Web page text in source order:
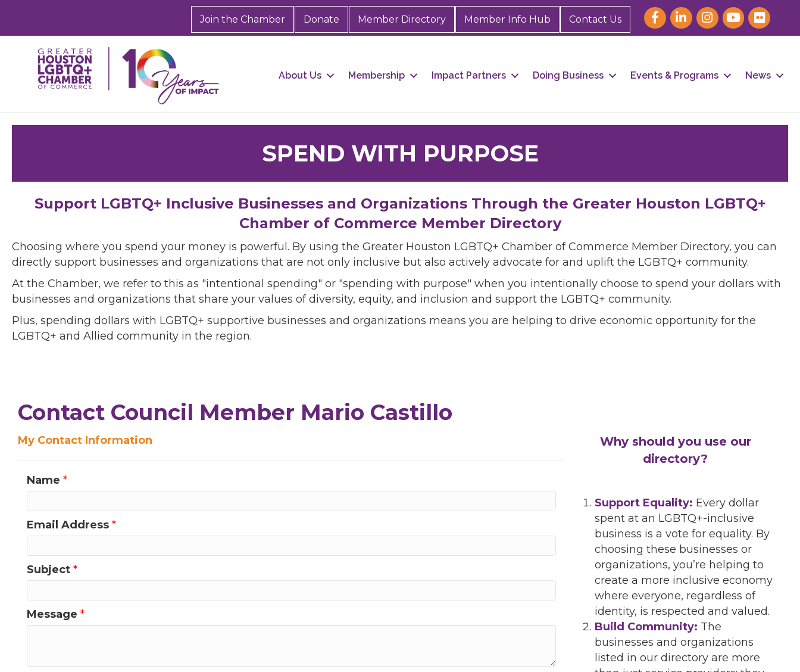
Join the Chamber Donate Member Directory Member Info Hub Contact Us
About Us Membership Impact Partners Doing Business Events & Programs News
SPEND WITH PURPOSE
Support LGBTQ+ Inclusive Businesses and Organizations Through the Greater Houston LGBTQ+
Chamber of Commerce Member Directory
Choosing where you spend your money is powerful. By using the Greater Houston LGBTQ+ Chamber of Commerce Member Directory, you can
directly support businesses and organizations that are not only inclusive but also actively advocate for and uplift the LGBTQ+ community.
At the Chamber, we refer to this as "intentional spending" or "spending with purpose" when you intentionally choose to spend your dollars with
businesses and organizations that share your values of diversity, equity, and inclusion and support the LGBTQ+ community.
Plus, spending dollars with LGBTQ+ supportive businesses and organizations means you are helping to drive economic opportunity for the
LGBTQ+ and Allied community in the region.
Contact Council Member Mario Castillo
My Contact Information
Name *
Email Address *
Subject *
Message *
Why should you use our
directory?
Support Equality: Every dollar
spent at an LGBTQ+-inclusive
business is a vote for equality. By
choosing these businesses or
organizations, you’re helping to
create a more inclusive economy
where everyone, regardless of
identity, is respected and valued.
Build Community: The
businesses and organizations
listed in our directory are more